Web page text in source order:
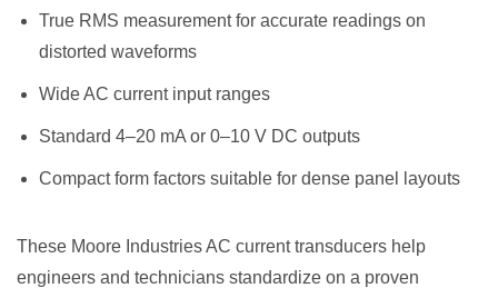
True RMS measurement for accurate readings on
distorted waveforms
Wide AC current input ranges
Standard 4–20 mA or 0–10 V DC outputs
Compact form factors suitable for dense panel layouts
These Moore Industries AC current transducers help
engineers and technicians standardize on a proven